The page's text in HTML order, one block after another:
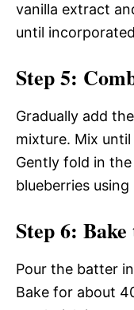
vanilla extract
until
Step 5:
Gradually add
mixture. Mix
Gently fold in
blueberries
Step 6:
Pour the batter
Bake for about